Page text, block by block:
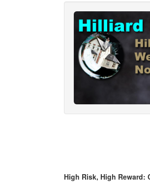
High Risk, High Reward: